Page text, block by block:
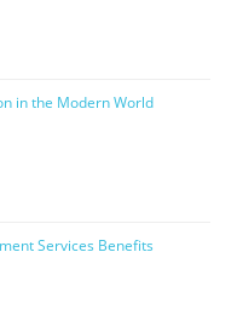
in the Modern World
Services Benefits